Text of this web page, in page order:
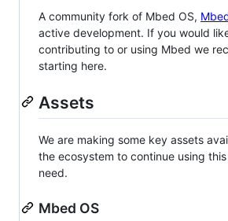
A community fork of Mbed OS,
active development. If you would
contributing to or using Mbed we
starting here.
Assets
We are making some key assets
the ecosystem to continue using
need.
Mbed OS